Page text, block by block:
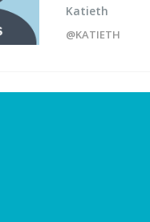
Katieth
@KATIETH